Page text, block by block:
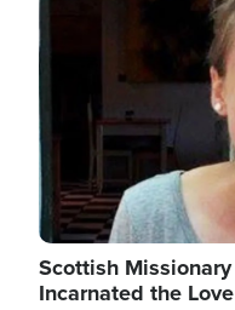
the group is
pursuing their
Scottish
Incarnated the